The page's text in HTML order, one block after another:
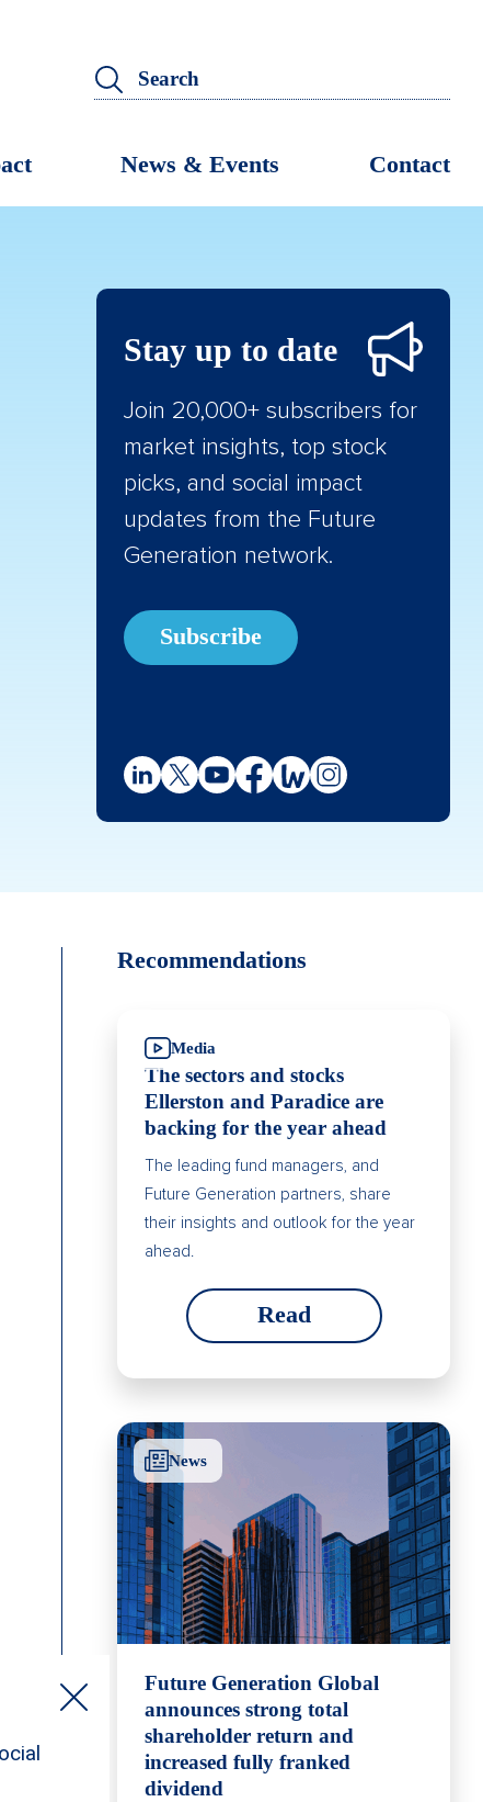
News & Events Contact
Stay up to date
Join 20,000+ subscribers for
market insights, top stock
picks, and social impact
updates from the Future
Generation network.
Subscribe
Recommendations
Media
The sectors and stocks
Ellerston and Paradice are
backing for the year ahead
The leading fund managers, and
Future Generation partners, share
their insights and outlook for the year
ahead.
Read
News
Future Generation Global
announces strong total
shareholder return and
increased fully franked
dividend